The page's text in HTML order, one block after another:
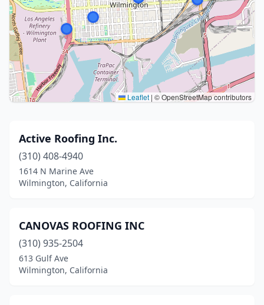
Leaflet | © OpenStreetMap contributors
Active Roofing Inc.
(310) 408-4940
1614 N Marine Ave
Wilmington, California
CANOVAS ROOFING INC
(310) 935-2504
613 Gulf Ave
Wilmington, California